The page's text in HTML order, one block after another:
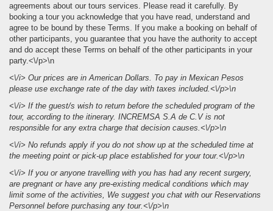
agreements about our tours services. Please read it carefully. By
booking a tour you acknowledge that you have read, understand and
agree to be bound by these Terms. If you make a booking on behalf of
other participants, you guarantee that you have the authority to accept
and do accept these Terms on behalf of the other participants in your
party.<\/p>\n
<\/i> Our prices are in American Dollars. To pay in Mexican Pesos
please use exchange rate of the day with taxes included.<\/p>\n
<\/i> If the guest/s wish to return before the scheduled program of the
tour, according to the itinerary. INCREMSA S.A de C.V is not
responsible for any extra charge that decision causes.<\/p>\n
<\/i> No refunds apply if you do not show up at the scheduled time at
the meeting point or pick-up place established for your tour.<\/p>\n
<\/i> If you or anyone travelling with you has had any recent surgery,
are pregnant or have any pre-existing medical conditions which may
limit some of the activities, We suggest you chat with our Reservations
Personnel before purchasing any tour.<\/p>\n